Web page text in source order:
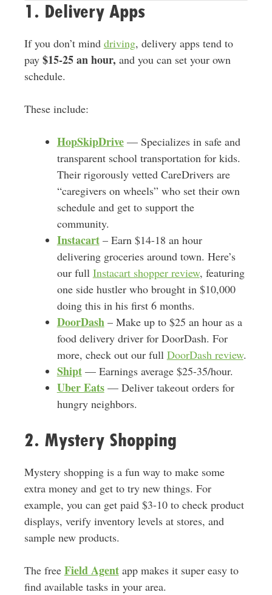
1. Delivery Apps
If you don’t mind driving, delivery apps tend to
pay $15-25 an hour, and you can set your own
schedule.
These include:
HopSkipDrive— Specializes in safe and
transparent school transportation for kids.
Their rigorously vetted CareDrivers are
“caregivers on wheels” who set their own
schedule and get to support the
community.
Instacart– Earn $14-18 an hour
delivering groceries around town. Here’s
our full Instacart shopper review, featuring
one side hustler who brought in $10,000
doing this in his first 6 months.
DoorDash– Make up to $25 an hour as a
food delivery driver for DoorDash. For
more, check out our full DoorDash review.
Shipt— Earnings average $25-35/hour.
Uber Eats— Deliver takeout orders for
hungry neighbors.
2. Mystery Shopping
Mystery shopping is a fun way to make some
extra money and get to try new things. For
example, you can get paid $3-10 to check product
displays, verify inventory levels at stores, and
sample new products.
The free Field Agentapp makes it super easy to
find available tasks in your area.